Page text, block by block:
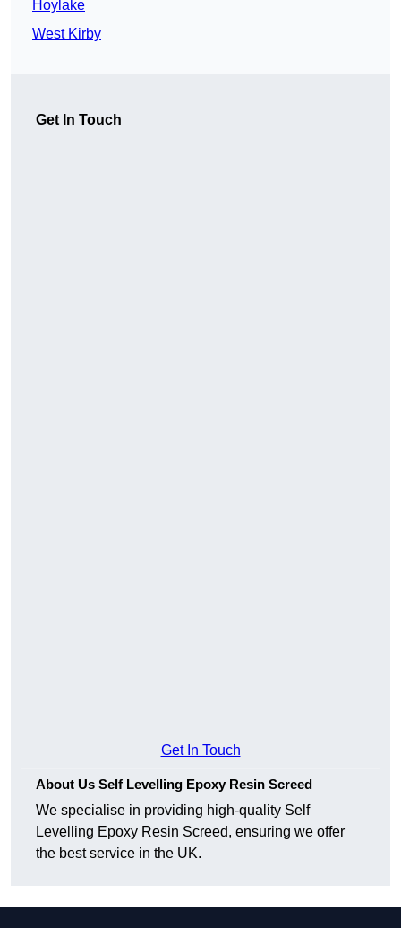
Hoylake
West Kirby
Get In Touch
Get In Touch
About Us Self Levelling Epoxy Resin Screed
We specialise in providing high-quality Self
Levelling Epoxy Resin Screed, ensuring we offer
the best service in the UK.